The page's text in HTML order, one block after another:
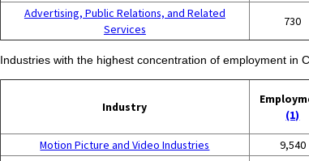
Advertising, Public Relations, and Related
Services
730
Industries with the highest concentration of employment in
Industry
(1)
Motion Picture and Video Industries 9,540